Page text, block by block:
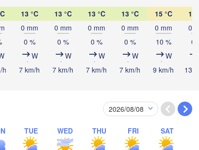
h
13 °C
0 mm
0 %
W
7 km/h
13 °C
0 mm
0 %
W
7 km/h
13 °C
0 mm
0 %
W
7 km/h
13 °C
0 mm
0 %
W
7 km/h
15 °C
0 mm
10 %
W
9 km/h
16
0
0
13
TUE WED THU FRI SAT
Хмельницький
Рівне
Пінск
(Pinsk)
Мазыр
(Mazyr)
Вінниця
(Vinnytsia)
Lublin
Брэст
(Brest)
Івано-Франківськ
(Ivano-Frankivsk)